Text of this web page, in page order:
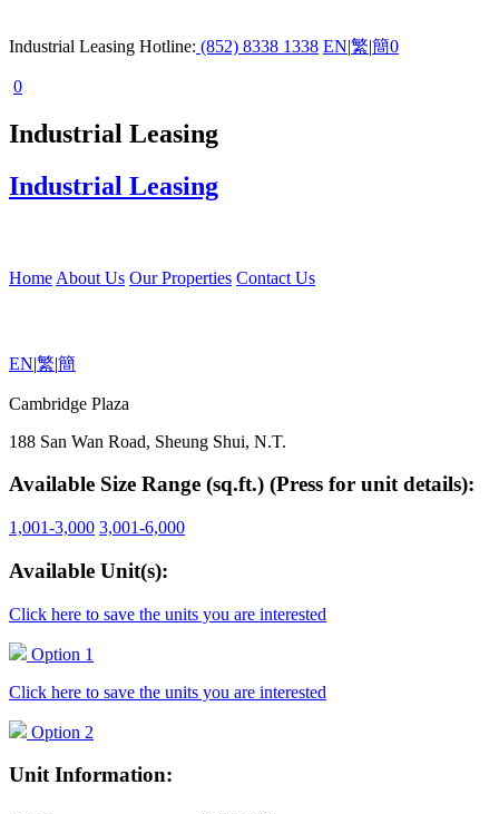
Industrial Leasing Hotline: (852) 8338 1338 EN|繁|簡0
0
Industrial Leasing
Industrial Leasing
Home About Us Our Properties Contact Us
EN|繁|簡
Cambridge Plaza
188 San Wan Road, Sheung Shui, N.T.
Available Size Range (sq.ft.) (Press for unit details):
1,001-3,000 3,001-6,000
Available Unit(s):
Click here to save the units you are interested
Option 1
Click here to save the units you are interested
Option 2
Unit Information: